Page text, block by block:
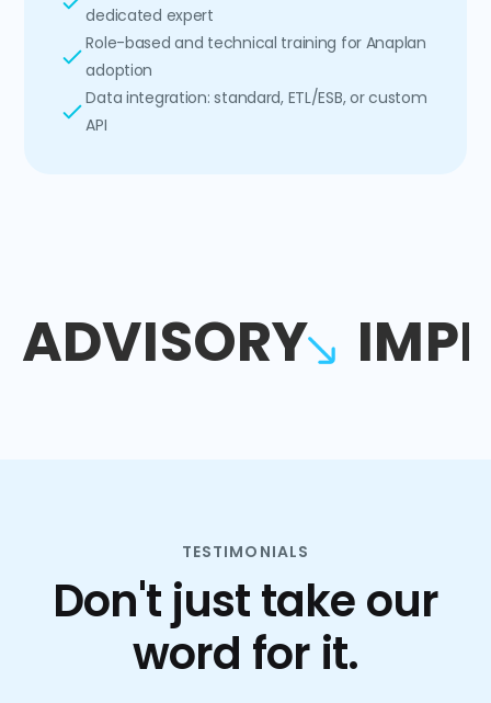
dedicated expert
Role-based and technical training for Anaplan
adoption
Data integration: standard, ETL/ESB, or custom
API
ADVISORY
TESTIMONIALS
Don't just take our
word for it.